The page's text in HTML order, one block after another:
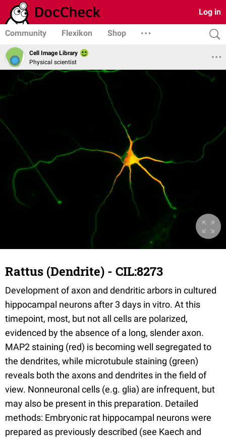
Log in
Community Flexikon Shop
Cell Image Library
Physical scientist
Rattus (Dendrite) - CIL:8273
Development of axon and dendritic arbors in cultured
hippocampal neurons after 3 days in vitro. At this
timepoint, most, but not all cells are polarized,
evidenced by the absence of a long, slender axon.
MAP2 staining (red) is becoming well segregated to
the dendrites, while microtubule staining (green)
reveals both the axons and dendrites in the field of
view. Nonneuronal cells (e.g. glia) are infrequent, but
may also be present in this preparation. Detailed
methods: Embryonic rat hippocampal neurons were
prepared as previously described (see Kaech and